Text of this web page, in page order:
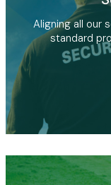
Aligning all our
standard